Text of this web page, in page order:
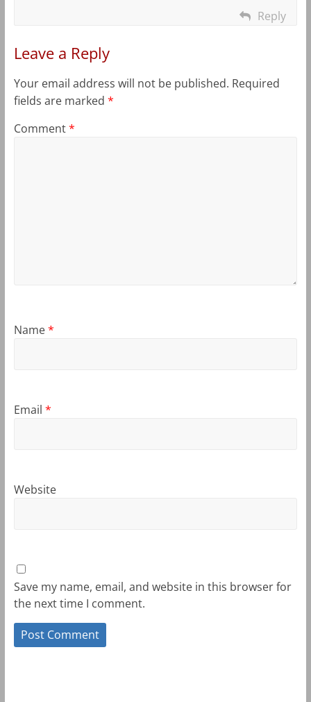
Reply
Leave a Reply
Your email address will not be published. Required
fields are marked *
Comment*
Name*
Email *
Website
Save my name, email, and website in this browser for
the next time I comment.